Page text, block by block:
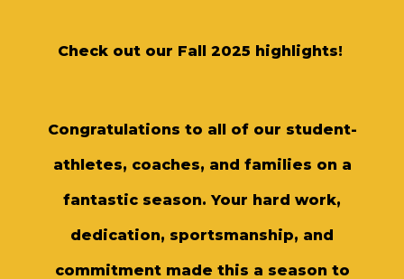
Check out our Fall 2025 highlights!
Congratulations to all of our student-
athletes, coaches, and families on a
fantastic season. Your hard work,
dedication, sportsmanship, and
commitment made this a season to